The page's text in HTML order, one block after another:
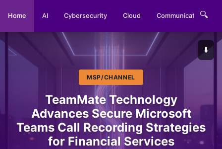
Home AI Cybersecurity Cloud Communications
🔍
⬇️
MSP/CHANNEL
TeamMate Technology
Advances Secure Microsoft
Teams Call Recording Strategies
for Financial Services